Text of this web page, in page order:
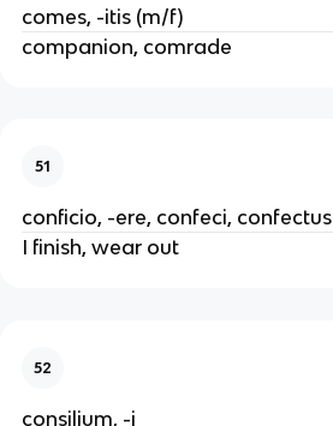
comes, -itis (m/f)
companion, comrade
51
conficio, -ere, confeci, confectus
I finish, wear out
52
consilium, -i